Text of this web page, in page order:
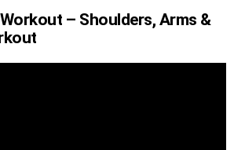
– Shoulders, Arms &